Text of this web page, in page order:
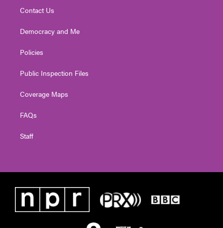
Contact Us
Democracy and Me
Policies
Public Inspection Files
Coverage Maps
FAQs
Staff